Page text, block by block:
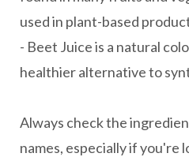
used in plant-based
- Beet Juice is a natural
healthier alternative to
Always check the
names, especially if you're